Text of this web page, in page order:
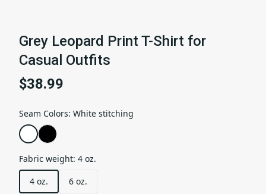
Grey Leopard Print T-Shirt for
Casual Outfits
$38.99
Seam Colors: White stitching
Fabric weight: 4 oz.
4 oz.
6 oz.